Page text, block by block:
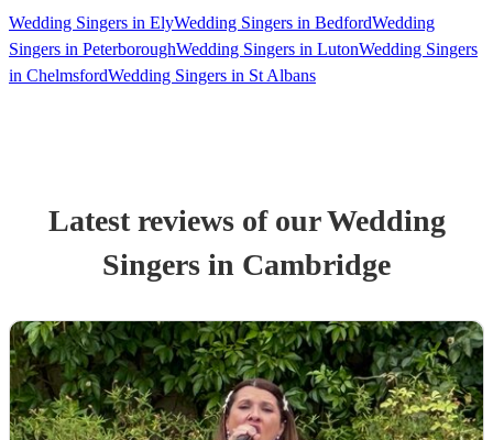
Wedding Singers in ElyWedding Singers in BedfordWedding
Singers in PeterboroughWedding Singers in LutonWedding Singers
in ChelmsfordWedding Singers in St Albans
Latest reviews of ourWedding
Singers in Cambridge